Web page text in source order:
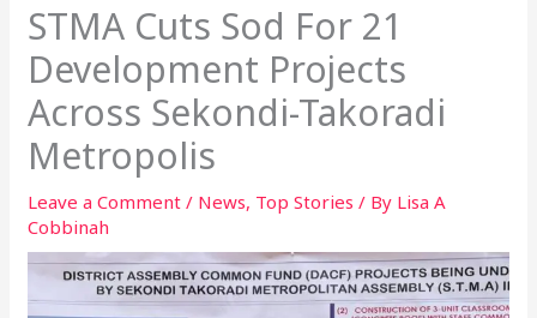
STMA Cuts Sod For 21
Development Projects
Across Sekondi-Takoradi
Metropolis
Leave a Comment / News, Top Stories / By Lisa A
Cobbinah